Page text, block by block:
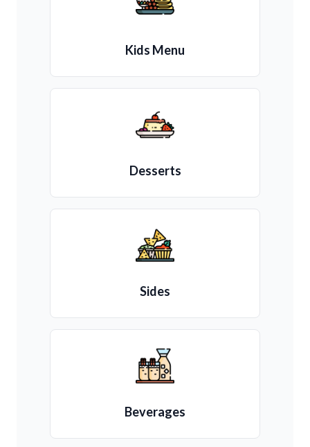
Kids Menu
Desserts
Sides
Beverages